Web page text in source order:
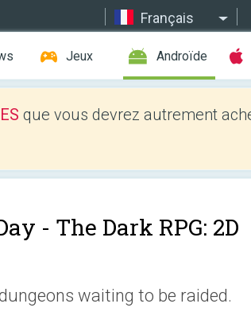
Français
Jeux Androïde
que vous devrez autrement
- The Dark RPG: 2D
waiting to be raided.